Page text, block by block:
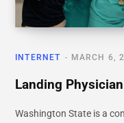
INTERNET MARCH 6,
Landing
Washington State is a